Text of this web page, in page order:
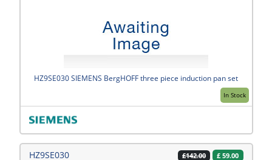
In Stock
HZ9SE030 SIEMENS BergHOFF three piece induction pan set
HZ9SE030 £142.00 £ 59.00